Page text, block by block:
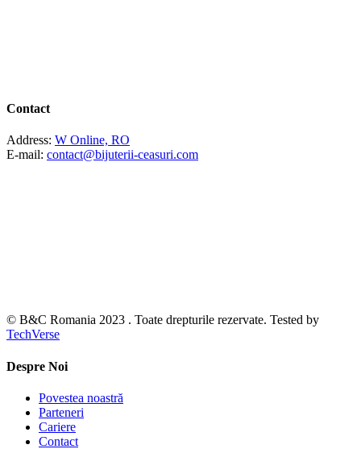
Contact
Address: W Online, RO
E-mail: contact@bijuterii-ceasuri.com
© B&C Romania 2023 . Toate drepturile rezervate. Tested by
TechVerse
Despre Noi
Povestea noastră
Parteneri
Cariere
Contact